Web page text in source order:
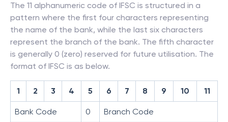
The 11 alphanumeric code of IFSC is structured in a
pattern where the first four characters representing
the name of the bank, while the last six characters
represent the branch of the bank. The fifth character
is generally 0 (zero) reserved for future utilisation. The
format of IFSC is as below.
1 2 3 4 5 6 7 8 9 10 11
Bank Code 0 Branch Code